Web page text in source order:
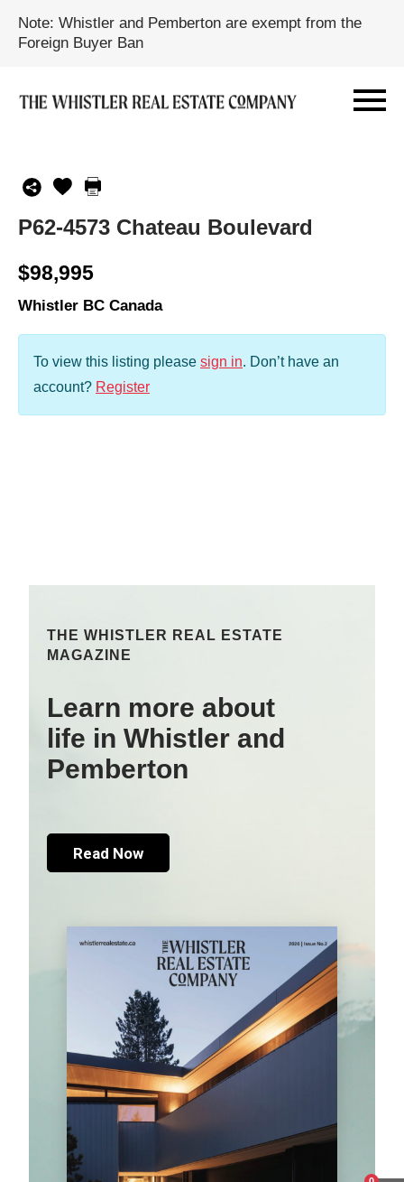
Note: Whistler and Pemberton are exempt from the
Foreign Buyer Ban
P62-4573 Chateau Boulevard
$98,995
Whistler BC Canada
To view this listing please sign in. Don’t have an
account? Register
THE WHISTLER REAL ESTATE
MAGAZINE
Learn more about
life in Whistler and
Pemberton
Read Now